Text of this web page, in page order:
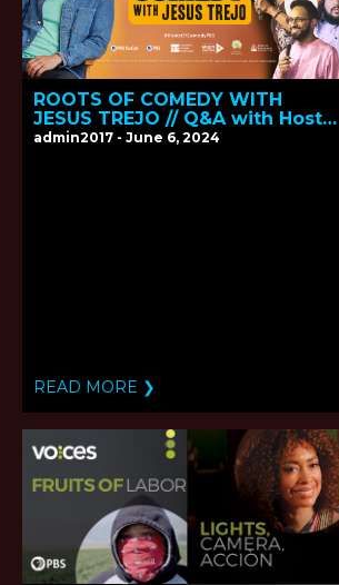
ROOTS OF COMEDY WITH
JESUS TREJO // Q&A with Host
and Executive Producer Jesus
admin2017 - June 6, 2024
READ MORE ❯